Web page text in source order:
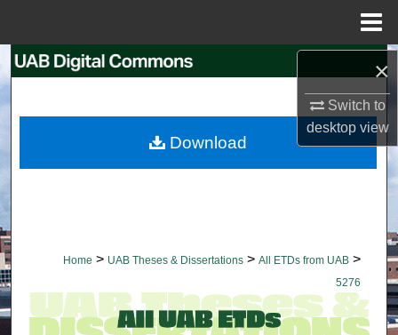
×
Switch to
desktopview
Search
My Account
Home > UAB Theses & Dissertations > All ETDs from UAB >
5276
Download